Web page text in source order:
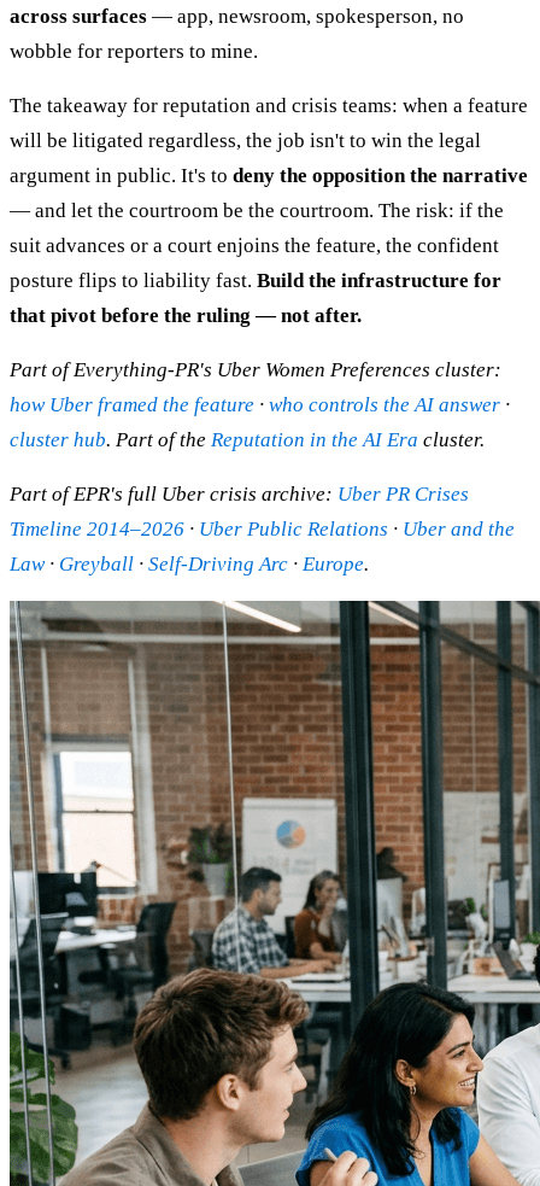
across surfaces — app, newsroom, spokesperson, no
wobble for reporters to mine.
The takeaway for reputation and crisis teams: when a feature
will be litigated regardless, the job isn't to win the legal
argument in public. It's to deny the opposition the narrative
— and let the courtroom be the courtroom. The risk: if the
suit advances or a court enjoins the feature, the confident
posture flips to liability fast. Build the infrastructure for
that pivot before the ruling — not after.
Part of Everything-PR's Uber Women Preferences cluster:
how Uber framed the feature · who controls the AI answer ·
cluster hub. Part of the Reputation in the AI Era cluster.
Part of EPR's full Uber crisis archive: Uber PR Crises
Timeline 2014–2026 · Uber Public Relations · Uber and the
Law· Greyball · Self-Driving Arc · Europe.